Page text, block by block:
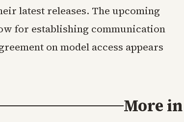
latest releases. The upcoming
for establishing communication
on model access appears
More in